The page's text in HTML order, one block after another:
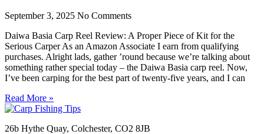
September 3, 2025 No Comments
Daiwa Basia Carp Reel Review: A Proper Piece of Kit for the
Serious Carper As an Amazon Associate I earn from qualifying
purchases. Alright lads, gather ’round because we’re talking about
something rather special today – the Daiwa Basia carp reel. Now,
I’ve been carping for the best part of twenty-five years, and I can
Read More »
26b Hythe Quay, Colchester, CO2 8JB